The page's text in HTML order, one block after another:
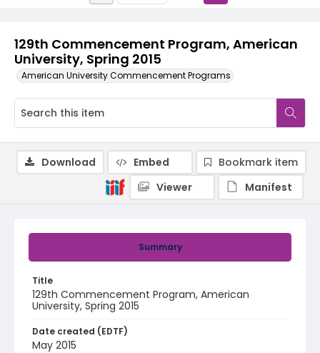
129th Commencement Program, American
University, Spring 2015
American University Commencement Programs
Summary
Title
129th Commencement Program, American
University, Spring 2015
Date created (EDTF)
May 2015
Download Embed
Bookmark item
Viewer
Manifest